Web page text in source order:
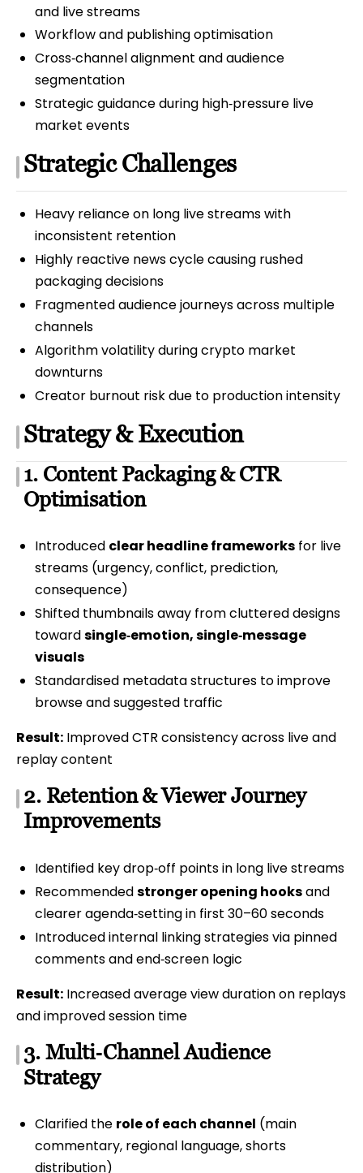
and live streams
Workflow and publishing optimisation
Cross‑channel alignment and audience
segmentation
Strategic guidance during high‑pressure live
market events
Strategic Challenges
Heavy reliance on long live streams with
inconsistent retention
Highly reactive news cycle causing rushed
packaging decisions
Fragmented audience journeys across multiple
channels
Algorithm volatility during crypto market
downturns
Creator burnout risk due to production intensity
Strategy & Execution
1. Content Packaging & CTR
Optimisation
Introduced clear headline frameworksfor live
streams (urgency, conflict, prediction,
consequence)
Shifted thumbnails away from cluttered designs
towardsingle‑emotion, single‑message
visuals
Standardised metadata structures to improve
browse and suggested traffic
Result: Improved CTR consistency across live and
replay content
2. Retention & Viewer Journey
Improvements
Identified key drop‑off points in long live streams
Recommendedstronger opening hooksand
clearer agenda‑setting in first 30–60 seconds
Introduced internal linking strategies via pinned
comments and end‑screen logic
Result: Increased average view duration on replays
and improved session time
3. Multi‑Channel Audience
Strategy
Clarified the role of each channel (main
commentary, regional language, shorts
distribution)